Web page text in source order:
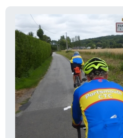
news
Our ride leaders
Our constitution
History
Magazine
Contact Us